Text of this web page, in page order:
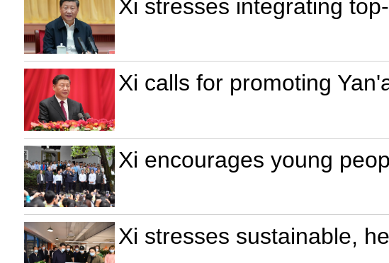
Xi stresses integrating
Xi calls for promoting
Xi encourages young
Xi stresses sustainable,